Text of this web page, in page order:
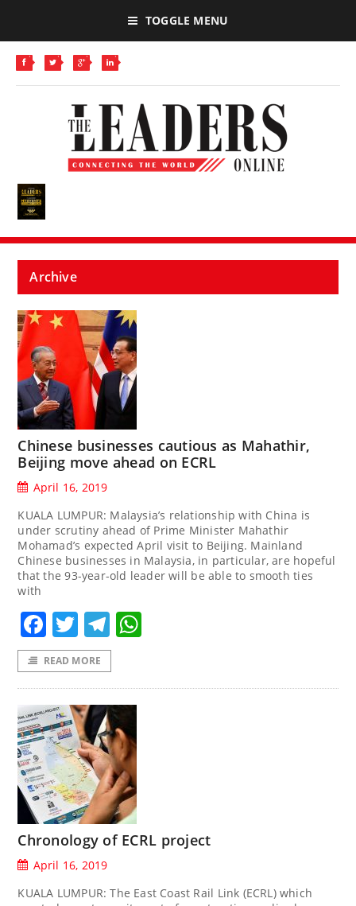
TOGGLE MENU
Archive
Chinese businesses cautious as Mahathir,
Beijing move ahead on ECRL
April 16, 2019
KUALA LUMPUR: Malaysia’s relationship with China is
under scrutiny ahead of Prime Minister Mahathir
Mohamad’s expected April visit to Beijing. Mainland
Chinese businesses in Malaysia, in particular, are hopeful
that the 93-year-old leader will be able to smooth ties
with
Facebook
TwitterTelegram
READ MORE
Chronology of ECRL project
April 16, 2019
KUALA LUMPUR: The East Coast Rail Link (ECRL) which